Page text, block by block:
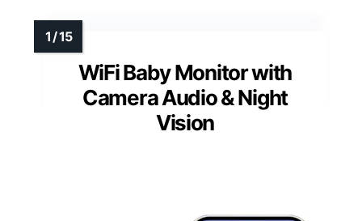
WiFi Baby Monitor with
Camera Audio & Night
Vision